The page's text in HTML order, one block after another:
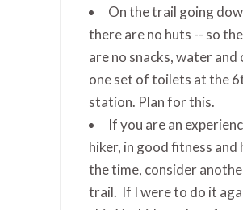
On the trail going
there are no huts -- so
are no snacks, water and
one set of toilets at the
station. Plan for this.
If you are an
hiker, in good fitness and
the time, consider
trail. If I were to do it